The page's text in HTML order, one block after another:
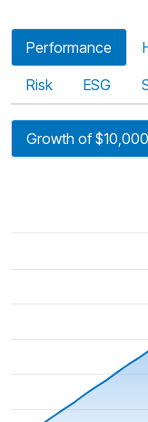
Performance
Risk ESG
Growth of